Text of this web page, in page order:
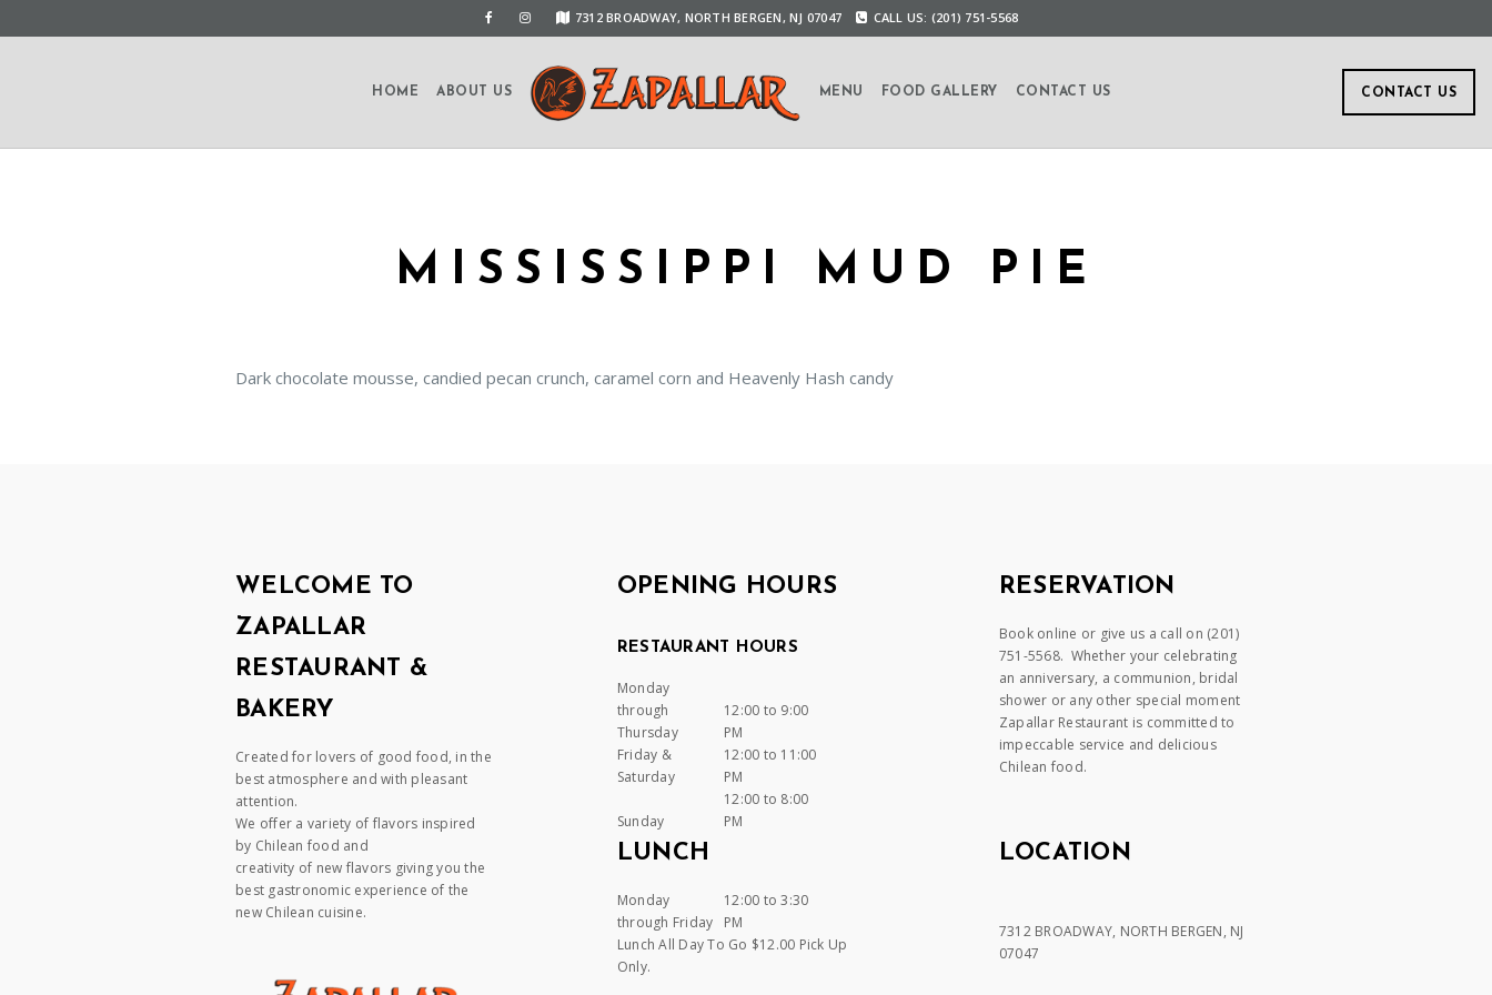
7312 BROADWAY, NORTH BERGEN, NJ 07047 CALL US: (201) 751-5568
CONTACT US
HOME ABOUT US MENU FOOD GALLERY CONTACT US
MISSISSIPPI MUD PIE
Dark chocolate mousse, candied pecan crunch, caramel corn and Heavenly Hash candy
WELCOME TO
ZAPALLAR
RESTAURANT &
BAKERY
Created for lovers of good food, in the
best atmosphere and with pleasant
attention.
We offer a variety of flavors inspired
by Chilean food and
creativity of new flavors giving you the
best gastronomic experience of the
new Chilean cuisine.
OPENING HOURS
RESTAURANT HOURS
Monday
through
Thursday
12:00 to 9:00
PM
Friday &
Saturday
12:00 to 11:00
PM
Sunday
12:00 to 8:00
PM
LUNCH
Monday
through Friday
12:00 to 3:30
PM
Lunch All Day To Go $12.00 Pick Up
Only.
RESERVATION
Book online or give us a call on (201)
751-5568. Whether your celebrating
an anniversary, a communion, bridal
shower or any other special moment
Zapallar Restaurant is committed to
impeccable service and delicious
Chilean food.
LOCATION
7312 BROADWAY, NORTH BERGEN, NJ
07047